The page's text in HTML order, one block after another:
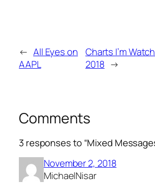
← All Eyes on
AAPL
Charts I’m
2018 →
Comments
3 responses to “Mixed
November 2, 2018
MichaelNisar